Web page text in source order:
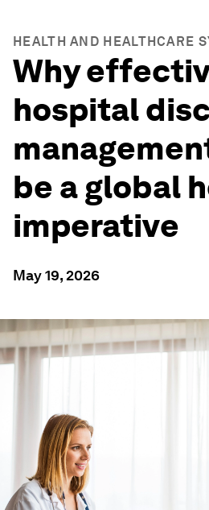
HEALTH AND HEALTHCARE
Why
hospital
be a global
imperative
May 19, 2026